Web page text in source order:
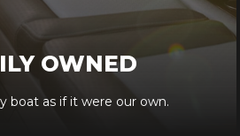
OWNED
boat as if it were our own.